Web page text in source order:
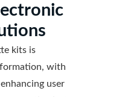
kits is
with
user